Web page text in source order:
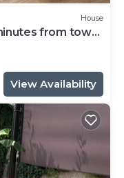
House
from town
View Availability